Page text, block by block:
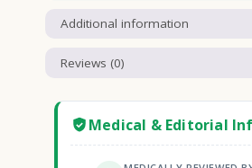
Additional information
Reviews (0)
Medical & Editorial